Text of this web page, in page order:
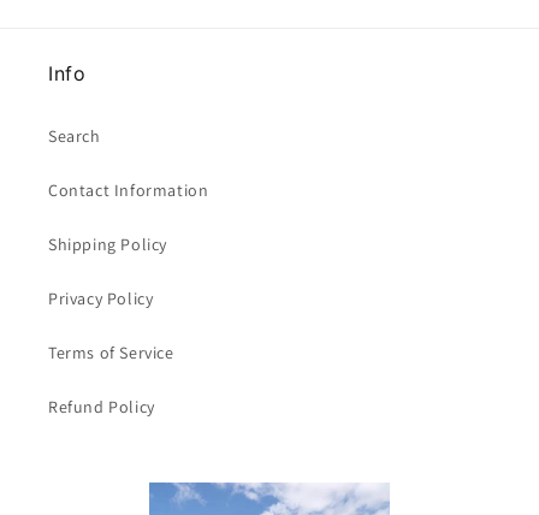
Brand
Info
Search
Contact Information
Shipping Policy
Privacy Policy
Terms of Service
Refund Policy